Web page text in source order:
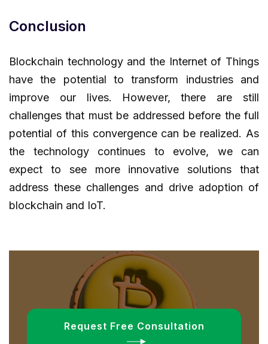
Conclusion
Blockchain technology and the Internet of Things
have the potential to transform industries and
improve our lives. However, there are still
challenges that must be addressed before the full
potential of this convergence can be realized. As
the technology continues to evolve, we can
expect to see more innovative solutions that
address these challenges and drive adoption of
blockchain and IoT.
Request Free Consultation